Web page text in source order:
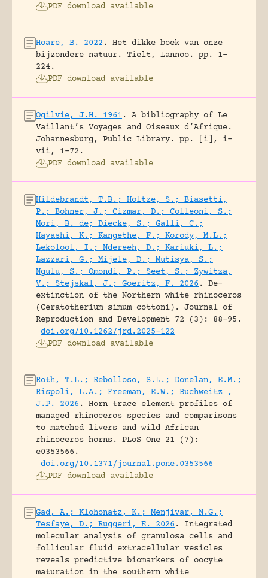
PDF download available
Hoare, B. 2022 .
Het dikke boek van onze
bijzondere natuur.
Tielt, Lannoo.
pp. 1-
224.
PDF download available
Ogilvie, J.H. 1961 .
A bibliography of Le
Vaillant’s Voyages and Oiseaux d’Afrique.
Johannesburg, Public Library.
pp. [i], i-
vii, 1-72.
PDF download available
Hildebrandt, T.B.; Holtze, S.; Biasetti,
P.; Bohner, J.; Cizmar, D.; Colleoni, S.;
Mori, B. de; Diecke, S.; Galli, C.;
Hayashi, K.; Kangethe, F.; Korody, M.L.;
Lekolool, I.; Ndereeh, D.; Kariuki, L.;
Lazzari, G.; Mijele, D.; Mutisya, S.;
Ngulu, S.; Omondi, P.; Seet, S.; Zywitza,
V.; Stejskal, J.; Goeritz, F. 2026 .
De-
extinction of the Northern white rhinoceros
(Ceratotherium simum cottoni).
Journal of
Reproduction and Development 72 (3): 88-95.
doi.org/10.1262/jrd.2025-122
PDF download available
Roth, T.L.; Rebolloso, S.L.; Donelan, E.M.;
Rispoli, L.A.; Freeman, E.W.; Buchweitz ,
J.P. 2026 .
Horn trace element profiles of
managed rhinoceros species and comparisons
to matched livers and wild African
rhinoceros horns.
PLoS One 21 (7):
e0353566.
doi.org/10.1371/journal.pone.0353566
PDF download available
Gad, A.; Klohonatz, K.; Menjivar, N.G.;
Tesfaye, D.; Ruggeri, E. 2026 .
Integrated
molecular analysis of granulosa cells and
follicular fluid extracellular vesicles
reveals predictive biomarkers of oocyte
maturation in the southern white